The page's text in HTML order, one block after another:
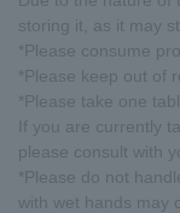
storing it, as it may
*Please consume
*Please keep out of
*Please take one
If you are currently
please consult with
*Please do not
with wet hands may